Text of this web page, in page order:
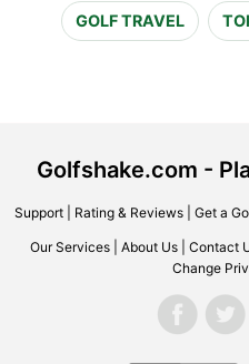
GOLF TRAVEL
Golfshake.com -
Support| Rating & Reviews| Get a
Our Services About Us Contact
Change